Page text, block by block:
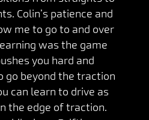
Colin’s patience and
me to go to and over
was the game
you hard and
go beyond the traction
can learn to drive as
the edge of traction.